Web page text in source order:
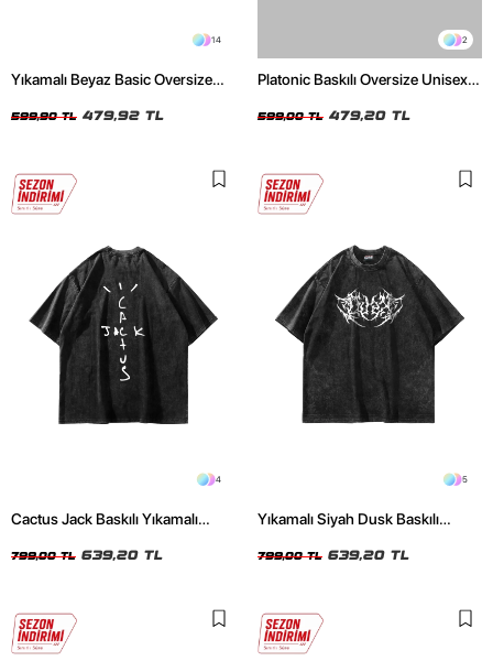
14
Yıkamalı Beyaz Basic Oversize
599,90 TL 479,92 TL
2
Platonic Baskılı Oversize Unisex
599,00 TL 479,20 TL
4
Cactus Jack Baskılı Yıkamalı
799,00 TL 639,20 TL
5
Yıkamalı Siyah Dusk Baskılı
799,00 TL 639,20 TL